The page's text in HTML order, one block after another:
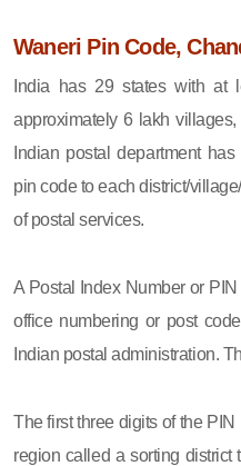
Waneri Pin Code,
India has 29 states with at
approximately 6 lakh
Indian postal department
pin code to each district/
of postal services.
A Postal Index Number or
office numbering or post
Indian postal administration.
The first three digits of the
region called a sorting district